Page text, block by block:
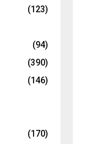
(123)
(94)
(390)
(146)
(170)